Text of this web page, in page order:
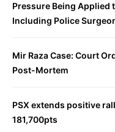
Pressure Being Applied
Including Police
Mir Raza Case: Court
Post-Mortem
PSX extends positive
181,700pts